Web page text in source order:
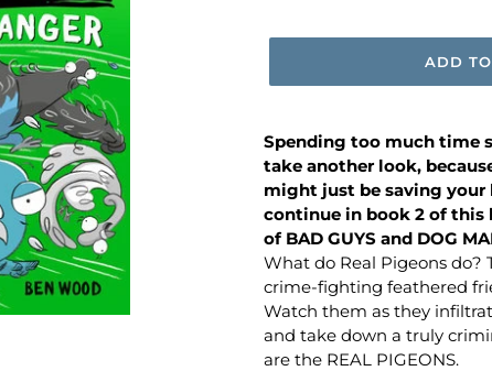
ADD
Spending too much time
take another look,
might just be saving
continue in book 2 of this
of BAD GUYS and DOG
What do Real Pigeons do?
crime-fighting feathered
Watch them as they
and take down a truly
are the REAL PIGEONS.